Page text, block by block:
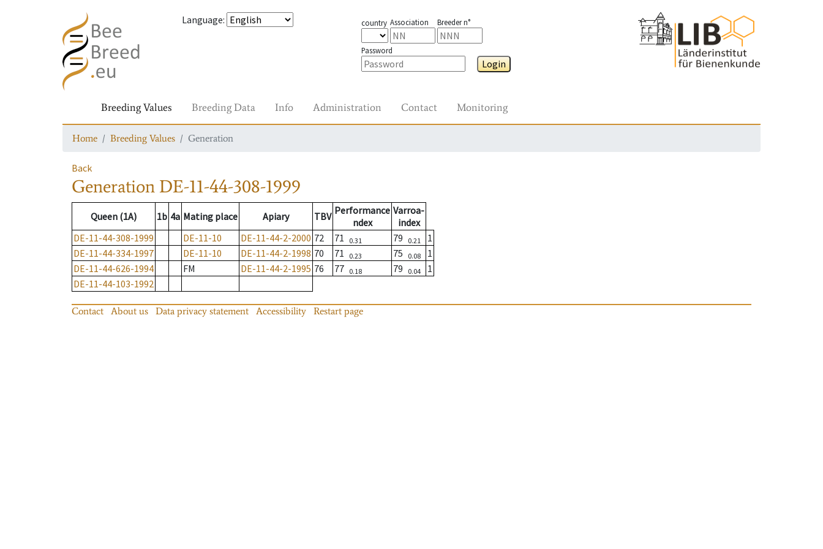
Language: country Association Breeder n°
Password
Login
Breeding Values Breeding Data Info Administration Contact Monitoring
Home Breeding Values Generation
Back
Generation DE-11-44-308-1999
Queen (1A) 1b 4a Mating place Apiary TBV Performance
ndex
Varroa-
index
DE-11-44-308-1999
DE-11-10 DE-11-44-2-2000 72 71 0.31 79 0.21
1
DE-11-44-334-1997
DE-11-10 DE-11-44-2-1998 70 71 0.23 75 0.08
1
DE-11-44-626-1994
FM DE-11-44-2-1995 76 77 0.18 79 0.04
1
DE-11-44-103-1992
Contact About us Data privacy statement Accessibility Restart page